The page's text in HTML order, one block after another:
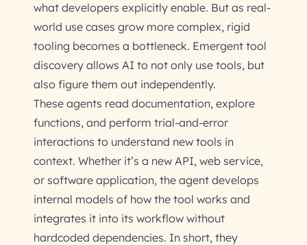
what developers explicitly enable. But as real-
world use cases grow more complex, rigid
tooling becomes a bottleneck. Emergent tool
discovery allows AI to not only use tools, but
also figure them out independently.
These agents read documentation, explore
functions, and perform trial-and-error
interactions to understand new tools in
context. Whether it’s a new API, web service,
or software application, the agent develops
internal models of how the tool works and
integrates it into its workflow without
hardcoded dependencies. In short, they